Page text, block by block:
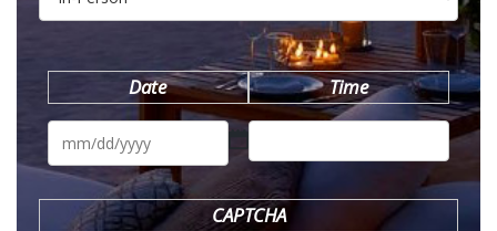
Date
MM
DD
YYYY
Time
CAPTCHA